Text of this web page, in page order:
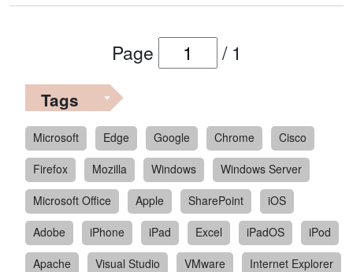
Page / 1
Tags
Microsoft Edge Google Chrome
Cisco
Firefox
Mozilla Windows
Windows Server
Microsoft Office
Apple SharePoint
iOS
Adobe
iPhone iPad Excel iPadOS
iPod
Apache
Visual Studio VMware
Internet Explorer